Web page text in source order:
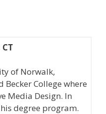
of Norwalk,
Becker College where
Media Design. In
degree program.